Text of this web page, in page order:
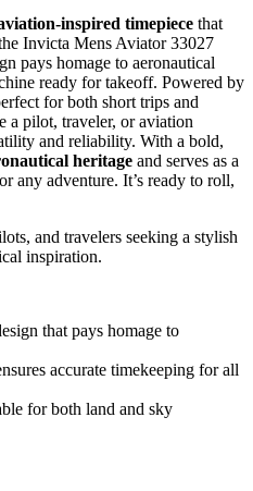
inspired timepiece that
Invicta Mens Aviator 33027
pays homage to aeronautical
ready for takeoff. Powered by
for both short trips and
a pilot, traveler, or aviation
and reliability. With a bold,
heritage and serves as a
any adventure. It’s ready to roll,
and travelers seeking a stylish
inspiration.
that pays homage to
accurate timekeeping for all
for both land and sky